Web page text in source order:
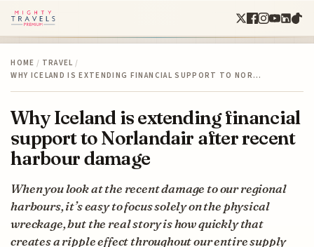
HOME / TRAVEL /
WHY ICELAND IS EXTENDING FINANCIAL SUPPORT TO NOR…
Why Iceland is extending financial
support to Norlandair after recent
harbour damage
When you look at the recent damage to our regional
harbours, it’s easy to focus solely on the physical
wreckage, but the real story is how quickly that
creates a ripple effect throughout our entire supply